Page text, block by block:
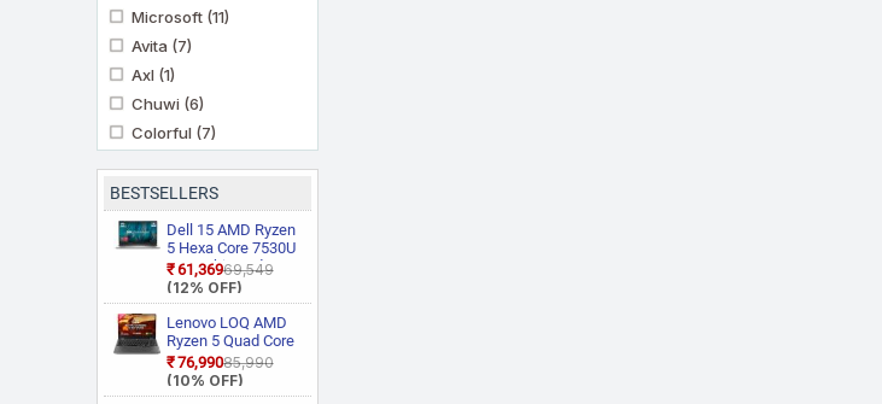
Microsoft (11)
Avita (7)
Axl (1)
Chuwi (6)
Colorful (7)
Gigabyte (4)
Mi(1)
Motorola(3)
Primebook(10)
Prittec (1)
Realme (2)
Thomson(3)
Ultimus(11)
BESTSELLERS
Dell 15 AMD Ryzen
5 Hexa Core 7530U
3535 Thin and
Light Laptop
₹61,369₹69,549
(12% OFF)
Lenovo LOQ AMD
Ryzen 5 Quad Core
7235HS 15ARP9
Gaming Laptop
₹76,990₹85,990
(10% OFF)